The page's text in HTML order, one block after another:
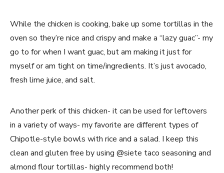
While the chicken is cooking, bake up some tortillas in the
oven so they’re nice and crispy and make a “lazy guac”- my
go to for when I want guac, but am making it just for
myself or am tight on time/ingredients. It’s just avocado,
fresh lime juice, and salt.
Another perk of this chicken- it can be used for leftovers
in a variety of ways- my favorite are different types of
Chipotle-style bowls with rice and a salad. I keep this
clean and gluten free by using @siete taco seasoning and
almond flour tortillas- highly recommend both!